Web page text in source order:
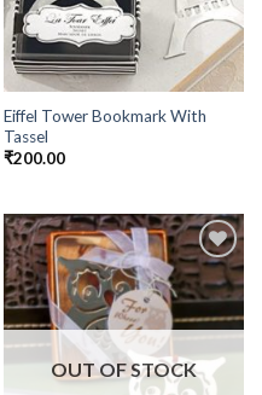
Eiffel Tower Bookmark With
Tassel
₹200.00
Add to
Wishlist
OUT OF STOCK